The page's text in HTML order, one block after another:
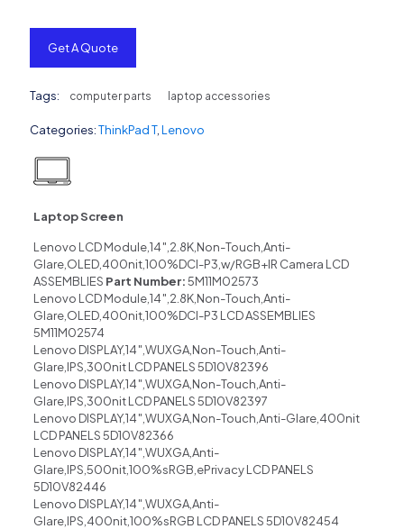
Get A Quote
Tags: computer parts laptop accessories
Categories:ThinkPad T, Lenovo
Laptop Screen
Lenovo LCD Module,14″,2.8K,Non-Touch,Anti-
Glare,OLED,400nit,100%DCI-P3,w/RGB+IR Camera LCD
ASSEMBLIES Part Number:5M11M02573
Lenovo LCD Module,14″,2.8K,Non-Touch,Anti-
Glare,OLED,400nit,100%DCI-P3 LCD ASSEMBLIES
5M11M02574
Lenovo DISPLAY,14″,WUXGA,Non-Touch,Anti-
Glare,IPS,300nit LCD PANELS 5D10V82396
Lenovo DISPLAY,14″,WUXGA,Non-Touch,Anti-
Glare,IPS,300nit LCD PANELS 5D10V82397
Lenovo DISPLAY,14″,WUXGA,Non-Touch,Anti-Glare,400nit
LCD PANELS 5D10V82366
Lenovo DISPLAY,14″,WUXGA,Anti-
Glare,IPS,500nit,100%sRGB,ePrivacy LCD PANELS
5D10V82446
Lenovo DISPLAY,14″,WUXGA,Anti-
Glare,IPS,400nit,100%sRGB LCD PANELS 5D10V82454